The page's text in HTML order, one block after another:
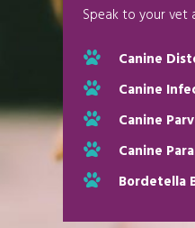
Speak to your vet
Canine
Canine
Canine
Canine
Bordetella